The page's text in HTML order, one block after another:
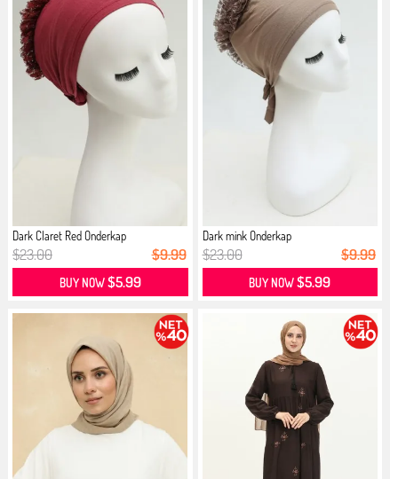
Dark Claret Red Onderkap
$23.00 $9.99
BUY NOW$5.99
Dark mink Onderkap
$23.00 $9.99
BUY NOW$5.99